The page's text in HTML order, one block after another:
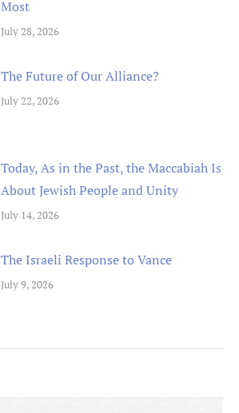
Most
July 28, 2026
The Future of Our Alliance?
July 22, 2026
Today, As in the Past, the Maccabiah Is
About Jewish People and Unity
July 14, 2026
The Israeli Response to Vance
July 9, 2026